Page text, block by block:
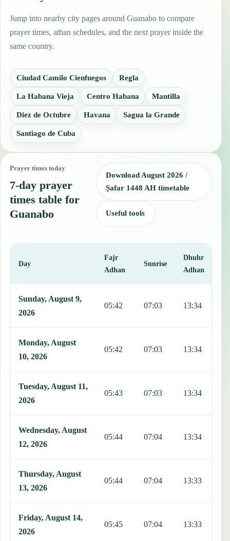
Jump into nearby city pages around Guanabo to compare
prayer times, athan schedules, and the next prayer inside the
same country.
Ciudad Camilo Cienfuegos Regla
La Habana Vieja Centro Habana Mantilla
Diez de Octubre Havana Sagua la Grande
Santiago de Cuba
Prayer times today
7-day prayer
times table for
Guanabo
Download August 2026 /
Ṣafar 1448 AH timetable
Useful tools
Day
Fajr
Adhan
Sunrise
Dhuhr
Adhan
Sunday, August 9,
2026
05:42 07:03 13:34
Monday, August
10, 2026
05:42 07:03 13:34
Tuesday, August 11,
2026
05:43 07:03 13:34
Wednesday, August
12, 2026
05:44 07:04 13:34
Thursday, August
13, 2026
05:44 07:04 13:33
Friday, August 14,
2026
05:45 07:04 13:33